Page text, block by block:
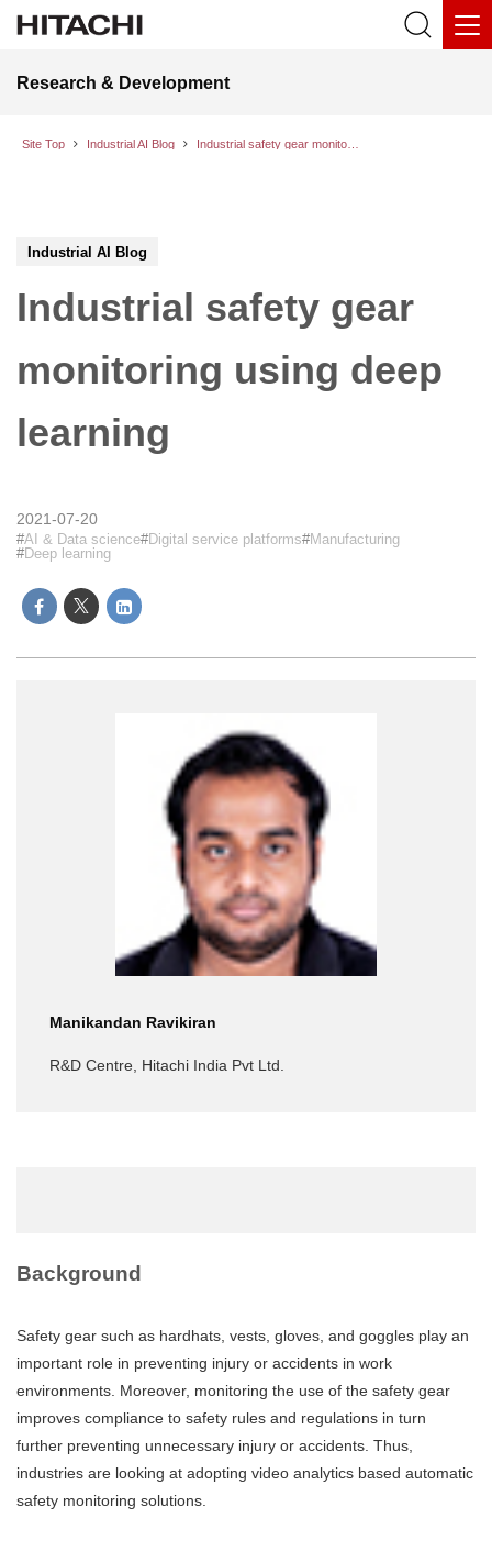
Research & Development
Site Top Industrial AI Blog
Industrial AI Blog
Industrial safety gear
monitoring using deep
learning
2021-07-20
AI & Data science Digital service platforms
Manufacturing
Deep learning
Manikandan Ravikiran
R&D Centre, Hitachi India Pvt Ltd.
Background
Safety gear such as hardhats, vests, gloves, and goggles play an
important role in preventing injury or accidents in work
environments. Moreover, monitoring the use of the safety gear
improves compliance to safety rules and regulations in turn
further preventing unnecessary injury or accidents. Thus,
industries are looking at adopting video analytics based automatic
safety monitoring solutions.